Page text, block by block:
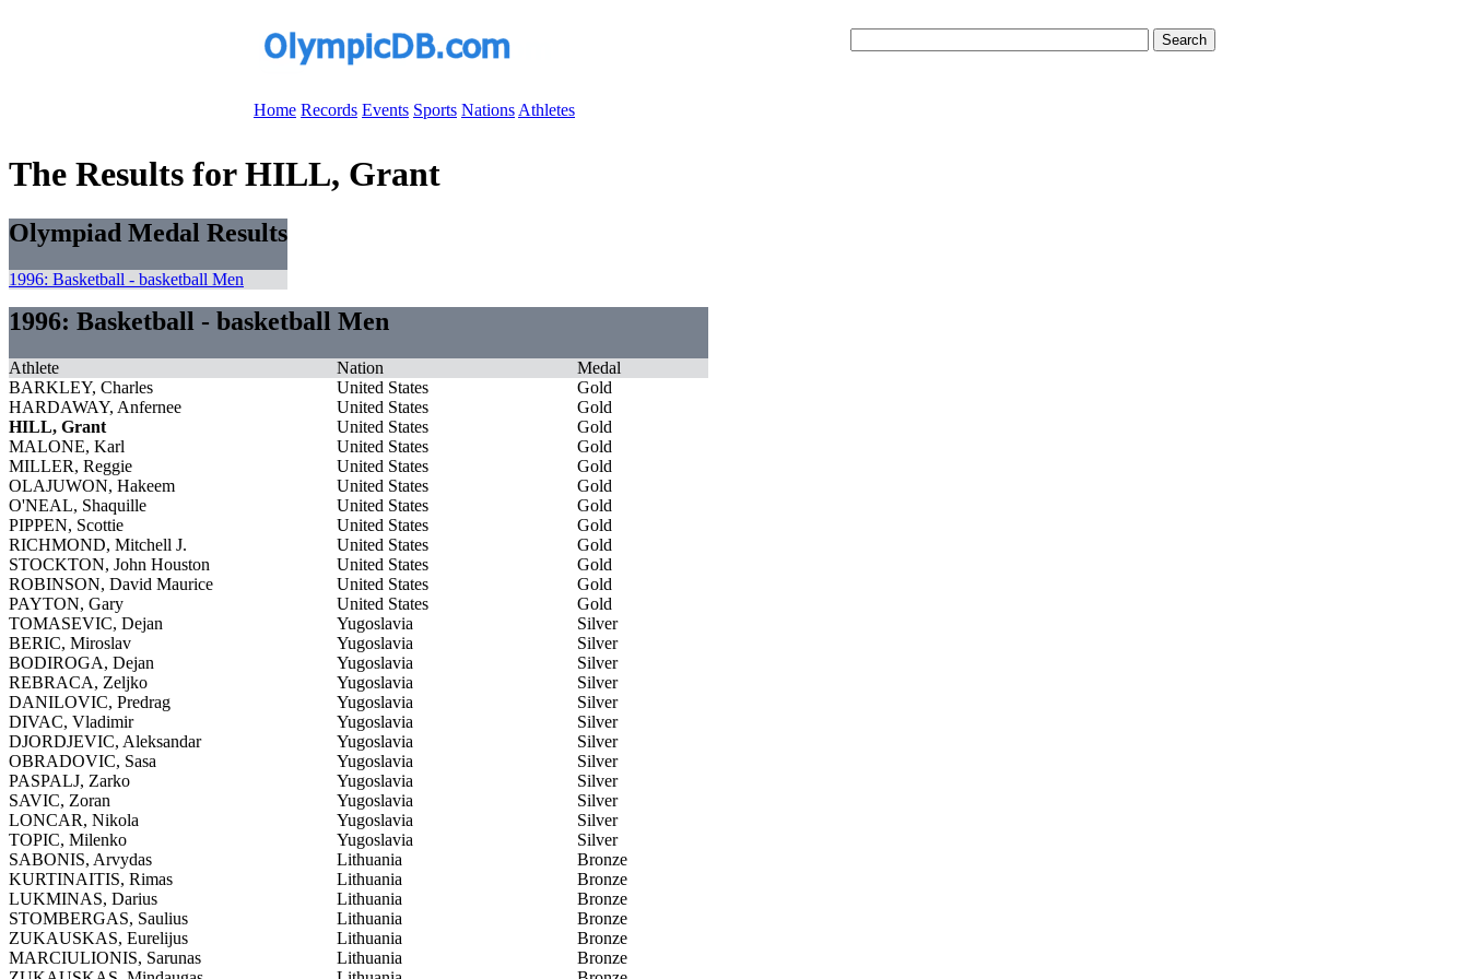
Home Records Events Sports Nations Athletes
The Results for HILL, Grant
Olympiad Medal Results
1996: Basketball - basketball Men
1996: Basketball - basketball Men
Athlete Nation
Medal
BARKLEY, Charles
United States
Gold
HARDAWAY, Anfernee
United States
Gold
HILL, Grant
United States
Gold
MALONE, Karl
United States
Gold
MILLER, Reggie
United States
Gold
OLAJUWON, Hakeem
United States
Gold
O'NEAL, Shaquille
United States
Gold
PIPPEN, Scottie
United States
Gold
RICHMOND, Mitchell J.
United States
Gold
STOCKTON, John Houston
United States
Gold
ROBINSON, David Maurice
United States
Gold
PAYTON, Gary
United States
Gold
TOMASEVIC, Dejan
Yugoslavia
Silver
BERIC, Miroslav
Yugoslavia
Silver
BODIROGA, Dejan
Yugoslavia
Silver
REBRACA, Zeljko
Yugoslavia
Silver
DANILOVIC, Predrag
Yugoslavia
Silver
DIVAC, Vladimir
Yugoslavia
Silver
DJORDJEVIC, Aleksandar
Yugoslavia
Silver
OBRADOVIC, Sasa
Yugoslavia
Silver
PASPALJ, Zarko
Yugoslavia
Silver
SAVIC, Zoran
Yugoslavia
Silver
LONCAR, Nikola
Yugoslavia
Silver
TOPIC, Milenko
Yugoslavia
Silver
SABONIS, Arvydas
Lithuania
Bronze
KURTINAITIS, Rimas
Lithuania
Bronze
LUKMINAS, Darius
Lithuania
Bronze
STOMBERGAS, Saulius
Lithuania
Bronze
ZUKAUSKAS, Eurelijus
Lithuania
Bronze
MARCIULIONIS, Sarunas
Lithuania
Bronze